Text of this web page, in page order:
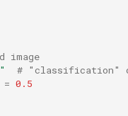
image
# "classification"
= 0.5